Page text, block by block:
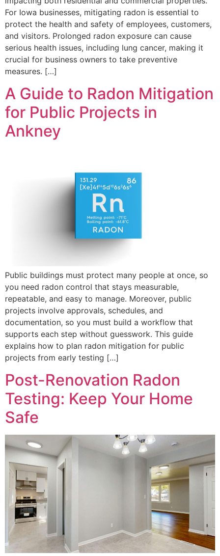
For Iowa businesses, mitigating radon is essential to
protect the health and safety of employees, customers,
and visitors. Prolonged radon exposure can cause
serious health issues, including lung cancer, making it
crucial for business owners to take preventive
measures. […]
A Guide to Radon Mitigation
for Public Projects in
Ankney
Public buildings must protect many people at once, so
you need radon control that stays measurable,
repeatable, and easy to manage. Moreover, public
projects involve approvals, schedules, and
documentation, so you must build a workflow that
supports each step without guesswork. This guide
explains how to plan radon mitigation for public
projects from early testing […]
Post-Renovation Radon
Testing: Keep Your Home
Safe